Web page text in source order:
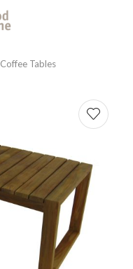
Coffee Tables